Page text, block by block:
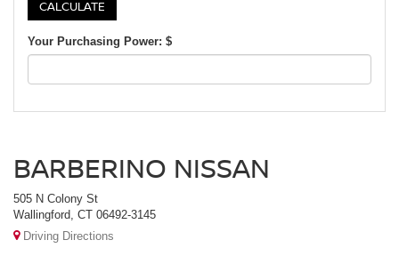
Your Purchasing Power: $
BARBERINO NISSAN
505 N Colony St
Wallingford, CT 06492-3145
Driving Directions